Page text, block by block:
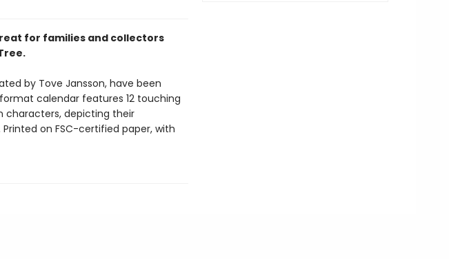
for families and collectors
by Tove Jansson, have been
calendar features 12 touching
characters, depicting their
on FSC-certified paper, with